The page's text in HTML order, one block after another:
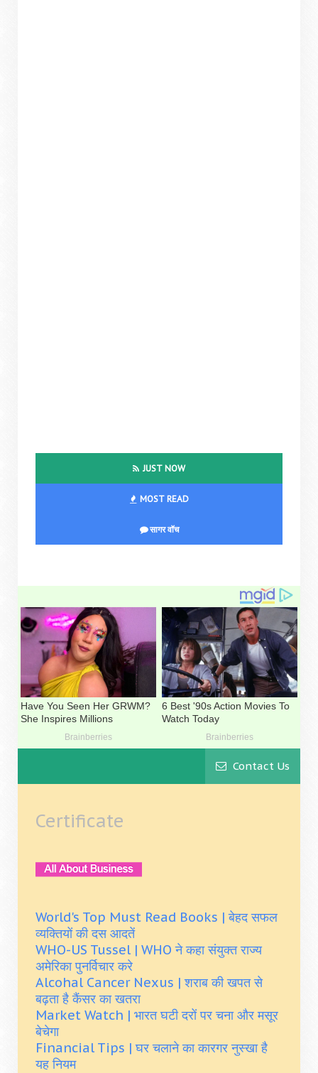
JUST NOW
MOST READ
सागर वॉच
Contact Us
Certificate
World's Top Must Read Books | बेहद सफल
व्यक्तियों की दस आदतें
WHO-US Tussel | WHO ने कहा संयुक्त राज्य
अमेरिका पुनर्विचार करे
Alcohal Cancer Nexus | शराब की खपत से
बढ़ता है कैंसर का खतरा
Market Watch | भारत घटी दरों पर चना और मसूर
बेचेगा
Financial Tips | घर चलाने का कारगर नुस्खा है
यह नियम